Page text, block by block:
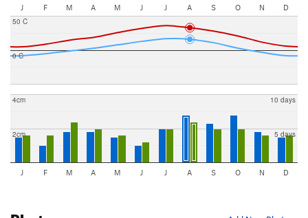
J F M A M J J A S O N D
0 C
50 C
2cm
4cm
5 days
10 days
J F M A M J J A S O N D